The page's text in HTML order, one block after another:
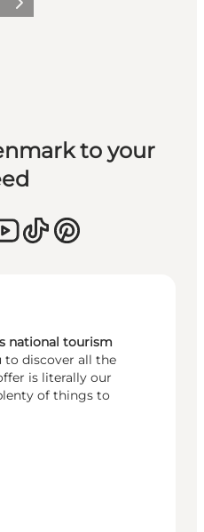
Next
to your
national tourism
to discover all the
is literally our
of things to